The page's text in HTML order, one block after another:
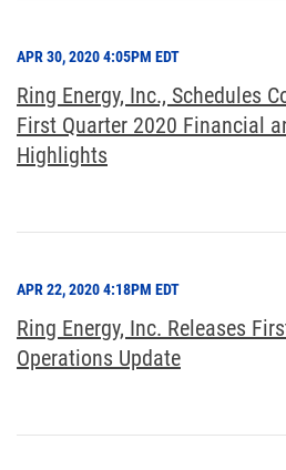
APR 30, 2020 4:05PM EDT
Ring Energy, Inc., Schedules
First Quarter 2020 Financial
Highlights
APR 22, 2020 4:18PM EDT
Ring Energy, Inc. Releases
Operations Update